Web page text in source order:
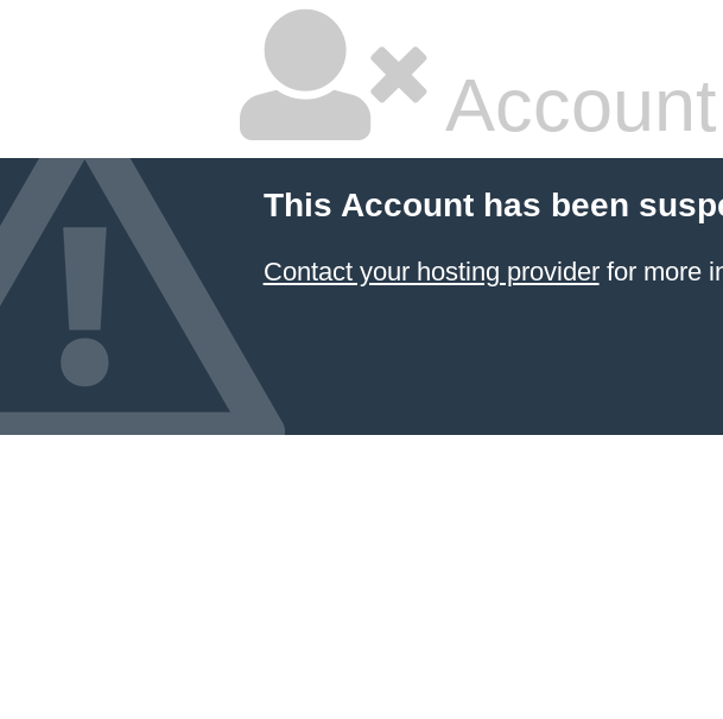
This Account has been
Contact your hosting providerfor more